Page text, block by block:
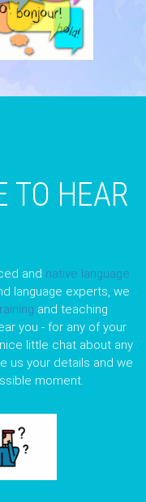
TO HEAR
and native language
language experts, we
and teaching
you - for any of your
little chat about any
us your details and we
moment.